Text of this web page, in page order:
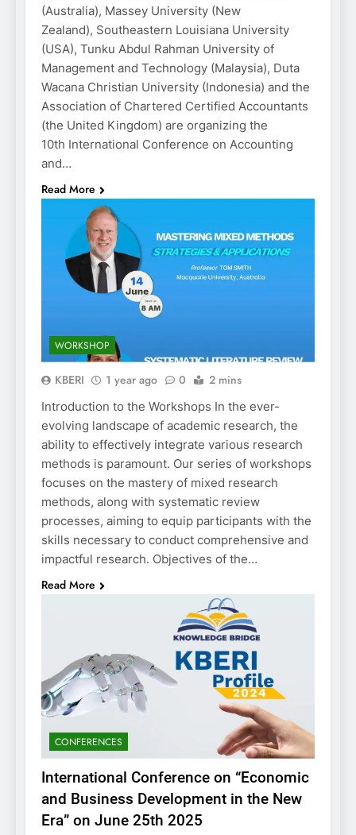
(Australia), Massey University (New
Zealand), Southeastern Louisiana University
(USA), Tunku Abdul Rahman University of
Management and Technology (Malaysia), Duta
Wacana Christian University (Indonesia) and the
Association of Chartered Certified Accountants
(the United Kingdom) are organizing the
10th International Conference on Accounting
and…
Read More
WORKSHOP
KBERI 1 year ago 0 2 mins
Introduction to the Workshops In the ever-
evolving landscape of academic research, the
ability to effectively integrate various research
methods is paramount. Our series of workshops
focuses on the mastery of mixed research
methods, along with systematic review
processes, aiming to equip participants with the
skills necessary to conduct comprehensive and
impactful research. Objectives of the…
Read More
CONFERENCES
International Conference on “Economic
and Business Development in the New
Era” on June 25th 2025